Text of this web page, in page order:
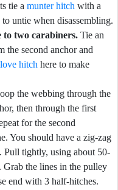
tie a munter hitch with a
untie when disassembling.
to two carabiners. Tie an
the second anchor and
hitch here to make
the webbing through the
then through the first
for the second
You should have a zig-zag
Pull tightly, using about 50-
the lines in the pulley
end with 3 half-hitches.